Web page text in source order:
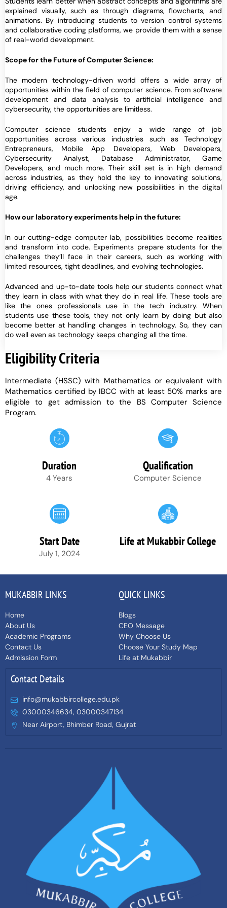
explained visually, such as through diagrams, flowcharts, and
animations. By introducing students to version control systems
and collaborative coding platforms, we provide them with a sense
of real-world development.
Scope for the Future of Computer Science:
The modern technology-driven world offers a wide array of
opportunities within the field of computer science. From software
development and data analysis to artificial intelligence and
cybersecurity, the opportunities are limitless.
Computer science students enjoy a wide range of job
opportunities across various industries such as Technology
Entrepreneurs, Mobile App Developers, Web Developers,
Cybersecurity Analyst, Database Administrator, Game
Developers, and much more. Their skill set is in high demand
across industries, as they hold the key to innovating solutions,
driving efficiency, and unlocking new possibilities in the digital
age.
How our laboratory experiments help in the future:
In our cutting-edge computer lab, possibilities become realities
and transform into code. Experiments prepare students for the
challenges they’ll face in their careers, such as working with
limited resources, tight deadlines, and evolving technologies.
Advanced and up-to-date tools help our students connect what
they learn in class with what they do in real life. These tools are
like the ones professionals use in the tech industry. When
students use these tools, they not only learn by doing but also
become better at handling changes in technology. So, they can
do well even as technology keeps changing all the time.
Eligibility Criteria
Intermediate (HSSC) with Mathematics or equivalent with
Mathematics certified by IBCC with at least 50% marks are
eligible to get admission to the BS Computer Science
Program.
Duration
4 Years
Qualification
Computer Science
Start Date
July 1, 2024
Life at Mukabbir College
MUKABBIR LINKS
Home
About Us
Academic Programs
Contact Us
Admission Form
QUICK LINKS
Blogs
CEO Message
Why Choose Us
Choose Your Study Map
Life at Mukabbir
Contact Details
info@mukabbircollege.edu.pk
03000346634, 03000347134
Near Airport, Bhimber Road, Gujrat